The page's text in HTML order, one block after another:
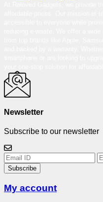
Newsletter
Subscribe to our newsletter
Subscribe
My account